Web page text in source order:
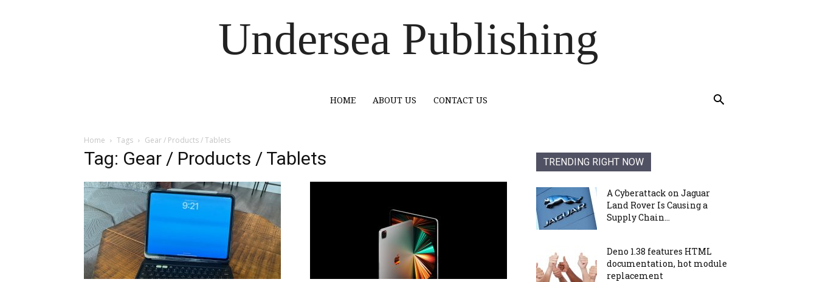
Undersea Publishing
HOME ABOUT US CONTACT US
Home Tags Gear / Products / Tablets
Tag: Gear / Products / Tablets TRENDING RIGHT NOW
A Cyberattack on Jaguar
Land Rover Is Causing a
Supply Chain...
Deno 1.38 features HTML
documentation, hot module
replacement